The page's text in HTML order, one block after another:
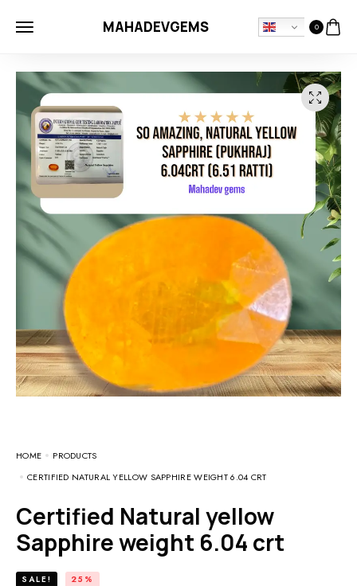
MAHADEVGEMS 0
HOME
PRODUCTS
CERTIFIED NATURAL YELLOW SAPPHIRE WEIGHT 6.04 CRT
Certified Natural yellow
Sapphire weight 6.04 crt
SALE! 25%